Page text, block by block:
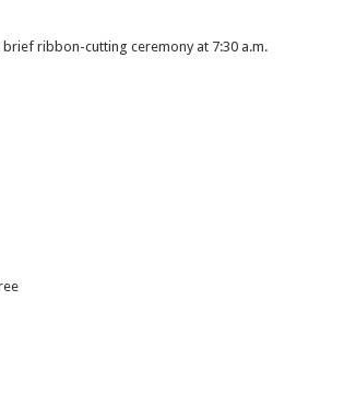
ribbon-cutting ceremony at 7:30 a.m.